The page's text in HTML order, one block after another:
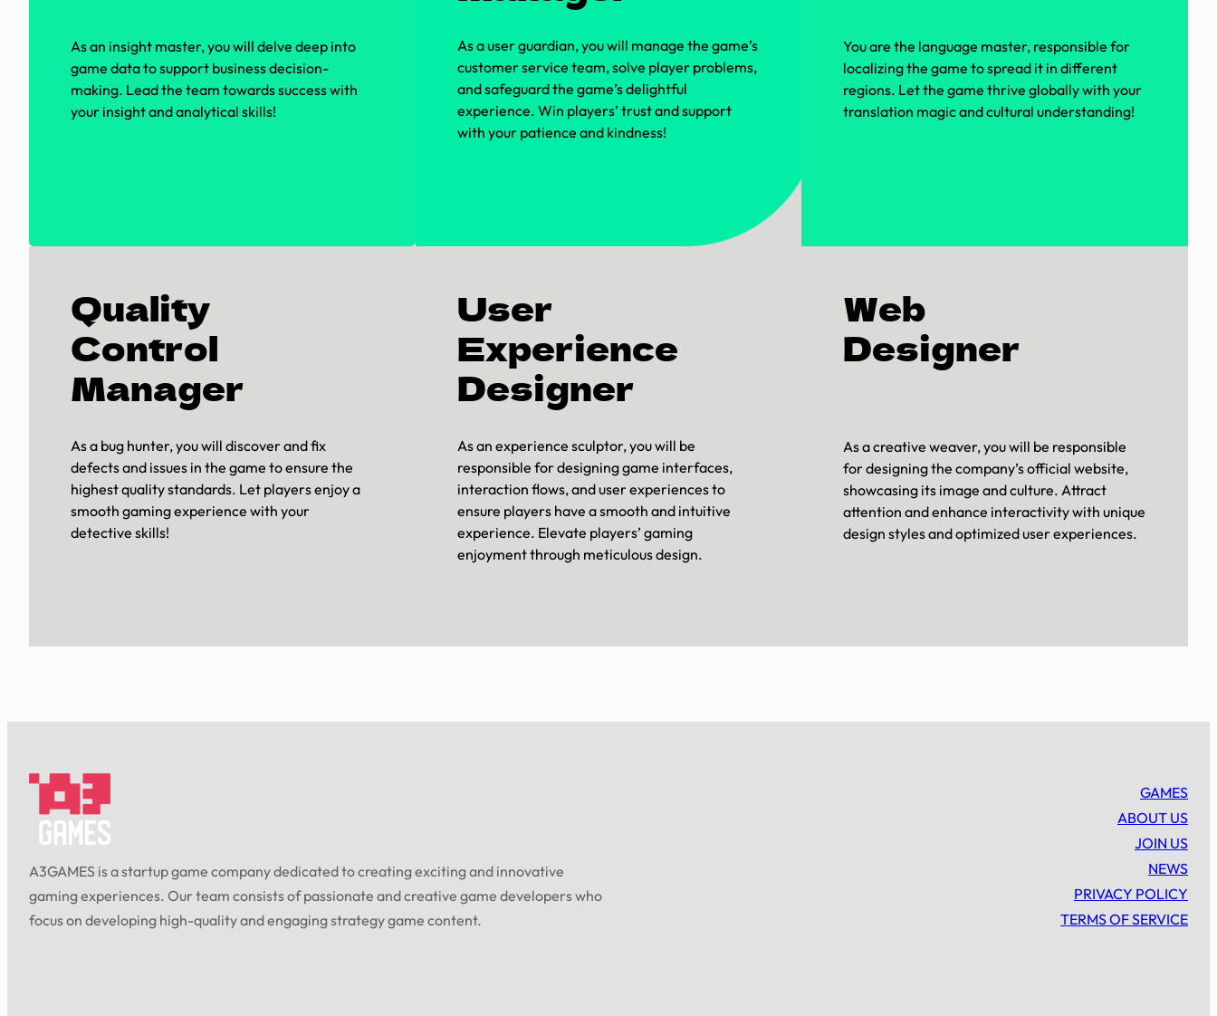
As an insight master, you will delve deep into
game data to support business decision-
making. Lead the team towards success with
your insight and analytical skills!
As a user guardian, you will manage the game’s
customer service team, solve player problems,
and safeguard the game’s delightful
experience. Win players’ trust and support
with your patience and kindness!
You are the language master, responsible for
localizing the game to spread it in different
regions. Let the game thrive globally with your
translation magic and cultural understanding!
Quality
Control
Manager
As a bug hunter, you will discover and fix
defects and issues in the game to ensure the
highest quality standards. Let players enjoy a
smooth gaming experience with your
detective skills!
User
Experience
Designer
As an experience sculptor, you will be
responsible for designing game interfaces,
interaction flows, and user experiences to
ensure players have a smooth and intuitive
experience. Elevate players’ gaming
enjoyment through meticulous design.
Web
Designer
As a creative weaver, you will be responsible
for designing the company’s official website,
showcasing its image and culture. Attract
attention and enhance interactivity with unique
design styles and optimized user experiences.
A3GAMES is a startup game company dedicated to creating exciting and innovative
gaming experiences. Our team consists of passionate and creative game developers who
focus on developing high-quality and engaging strategy game content.
GAMES
ABOUT US
JOIN US
NEWS
PRIVACY POLICY
TERMS OF SERVICE